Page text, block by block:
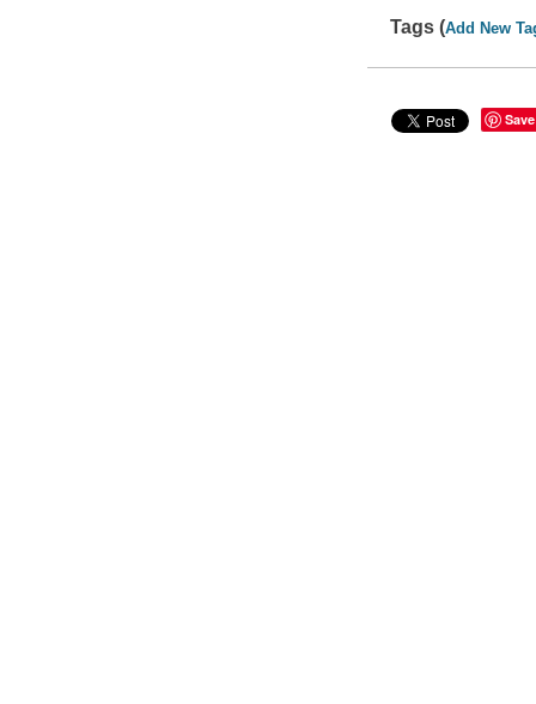
Tags (Add New
Save